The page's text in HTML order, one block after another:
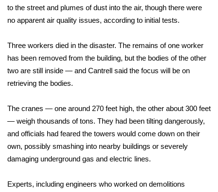
Senior Spotlight 2026
Obituaries
2025 Obituaries
2023 – 2024 Obituaries
Pets Without Partners
Big Deals
to the street and plumes of dust into the air, though there were
no apparent air quality issues, according to initial tests.
Three workers died in the disaster. The remains of one worker
has been removed from the building, but the bodies of the other
two are still inside — and Cantrell said the focus will be on
retrieving the bodies.
The cranes — one around 270 feet high, the other about 300 feet
— weigh thousands of tons. They had been tilting dangerously,
and officials had feared the towers would come down on their
own, possibly smashing into nearby buildings or severely
damaging underground gas and electric lines.
Experts, including engineers who worked on demolitions